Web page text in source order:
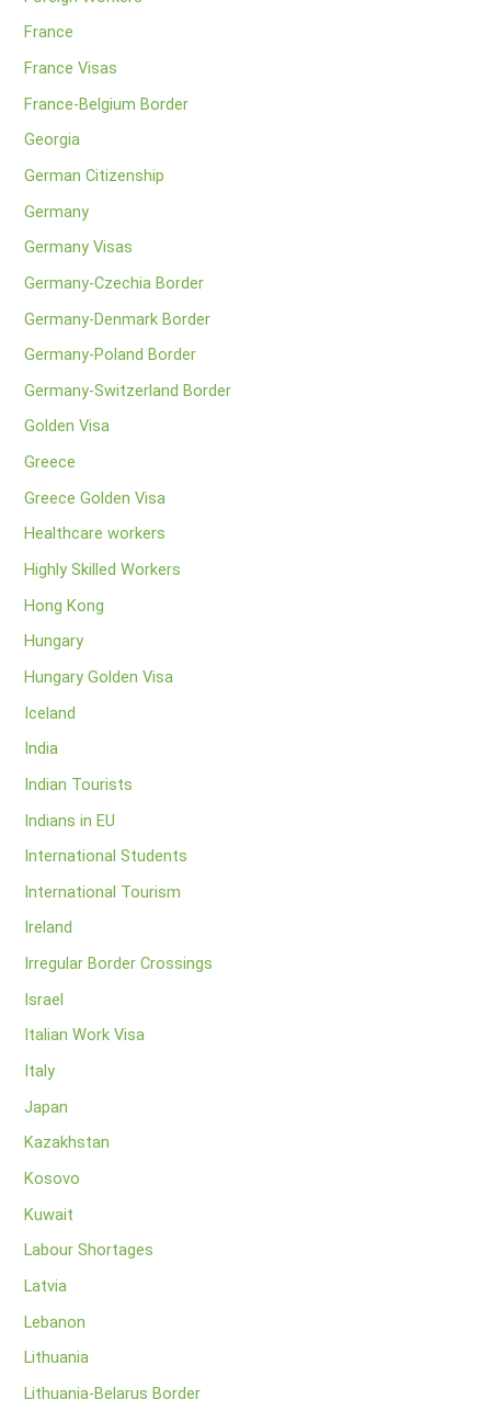
France
France Visas
France-Belgium Border
Georgia
German Citizenship
Germany
Germany Visas
Germany-Czechia Border
Germany-Denmark Border
Germany-Poland Border
Germany-Switzerland Border
Golden Visa
Greece
Greece Golden Visa
Healthcare workers
Highly Skilled Workers
Hong Kong
Hungary
Hungary Golden Visa
Iceland
India
Indian Tourists
Indians in EU
International Students
International Tourism
Ireland
Irregular Border Crossings
Israel
Italian Work Visa
Italy
Japan
Kazakhstan
Kosovo
Kuwait
Labour Shortages
Latvia
Lebanon
Lithuania
Lithuania-Belarus Border